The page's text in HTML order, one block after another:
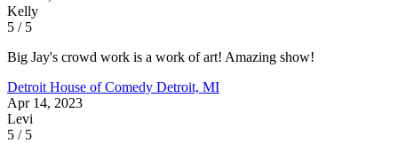
Kelly
5 / 5
Big Jay's crowd work is a work of art! Amazing show!
Detroit House of Comedy Detroit, MI
Apr 14, 2023
Levi
5 / 5